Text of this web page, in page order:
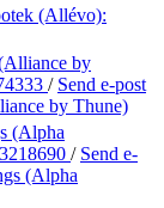
(Allévo):
by
/ Send e-post
by Thune)
(Alpha
/ Send e-
(Alpha